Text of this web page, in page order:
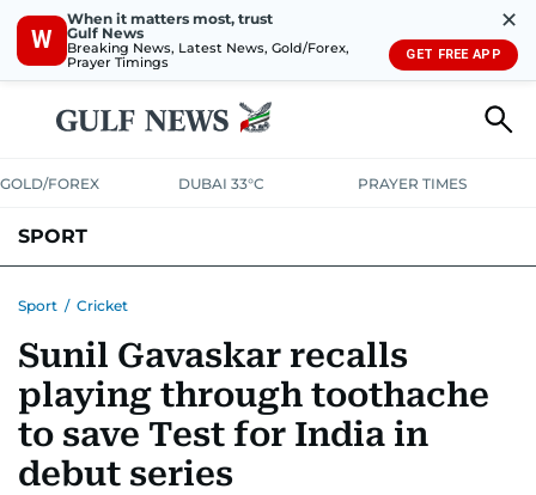
W
When it matters most, trust
Gulf News
Breaking News, Latest News, Gold/Forex,
Prayer Timings
✕
GET FREE APP
GOLD/FOREX DUBAI 33°C PRAYER TIMES
SPORT
MOTORSPORTTENNISGOLF IN UAEOLYMPICS
Sport / Cricket
Sunil Gavaskar recalls
playing through toothache
to save Test for India in
debut series